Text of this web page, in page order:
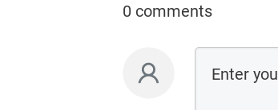
0 comments